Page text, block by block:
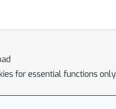
for essential functions